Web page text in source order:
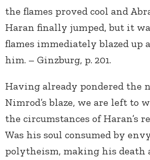
the flames proved cool and
Haran finally jumped, but it
flames immediately blazed up
him. – Ginzburg, p. 201.
Having already pondered the
Nimrod’s blaze, we are left to
the circumstances of Haran’s
Was his soul consumed by
polytheism, making his death